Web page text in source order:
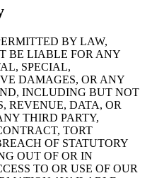
BY LAW,
BE LIABLE FOR ANY
SPECIAL,
DAMAGES, OR ANY
INCLUDING BUT NOT
REVENUE, DATA, OR
THIRD PARTY,
TORT
OF STATUTORY
OUT OF OR IN
TO OR USE OF OUR